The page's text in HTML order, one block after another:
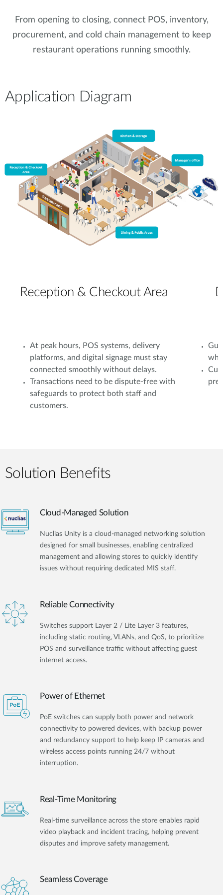
From opening to closing, connect POS, inventory,
procurement, and cold chain management to keep
restaurant operations running smoothly.
Application Diagram
Reception & Checkout Area
At peak hours, POS systems, delivery
platforms, and digital signage must stay
connected smoothly without delays.
Transactions need to be dispute-free with
safeguards to protect both staff and
customers.
Solution Benefits
Cloud-Managed Solution
Nuclias Unity is a cloud-managed networking solution
designed for small businesses, enabling centralized
management and allowing stores to quickly identify
issues without requiring dedicated MIS staff.
Reliable Connectivity
Switches support Layer 2 / Lite Layer 3 features,
including static routing, VLANs, and QoS, to prioritize
POS and surveillance traffic without affecting guest
internet access.
Power of Ethernet
PoE switches can supply both power and network
connectivity to powered devices, with backup power
and redundancy support to help keep IP cameras and
wireless access points running 24/7 without
interruption.
Real-Time Monitoring
Real-time surveillance across the store enables rapid
video playback and incident tracing, helping prevent
disputes and improve safety management.
Seamless Coverage